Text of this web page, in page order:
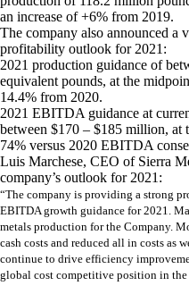
an increase of +6% from 2019.
The company also announced a
profitability outlook for 2021:
2021 production guidance of
equivalent pounds, at the
14.4% from 2020.
2021 EBITDA guidance at
between $170 – $185 million, at
74% versus 2020 EBITDA
Luis Marchese, CEO of Sierra
company’s outlook for 2021:
“The company is providing a strong
EBITDA growth guidance for 2021.
metals production for the Company.
cash costs and reduced all in costs as
continue to drive efficiency
global cost competitive position in the